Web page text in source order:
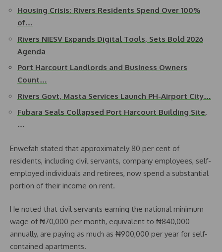
Housing Crisis: Rivers Residents Spend Over 100%
of…
Rivers NIESV Expands Digital Tools, Sets Bold 2026
Agenda
Port Harcourt Landlords and Business Owners
Count…
Rivers Govt, Masta Services Launch PH-Airport City…
Fubara Seals Collapsed Port Harcourt Building Site,
…
Enwefah stated that approximately 80 per cent of
residents, including civil servants, company employees, self-
employed individuals and retirees, now spend a substantial
portion of their income on rent.
He noted that civil servants earning the national minimum
wage of ₦70,000 per month, equivalent to ₦840,000
annually, are paying as much as ₦900,000 per year for self-
contained apartments.